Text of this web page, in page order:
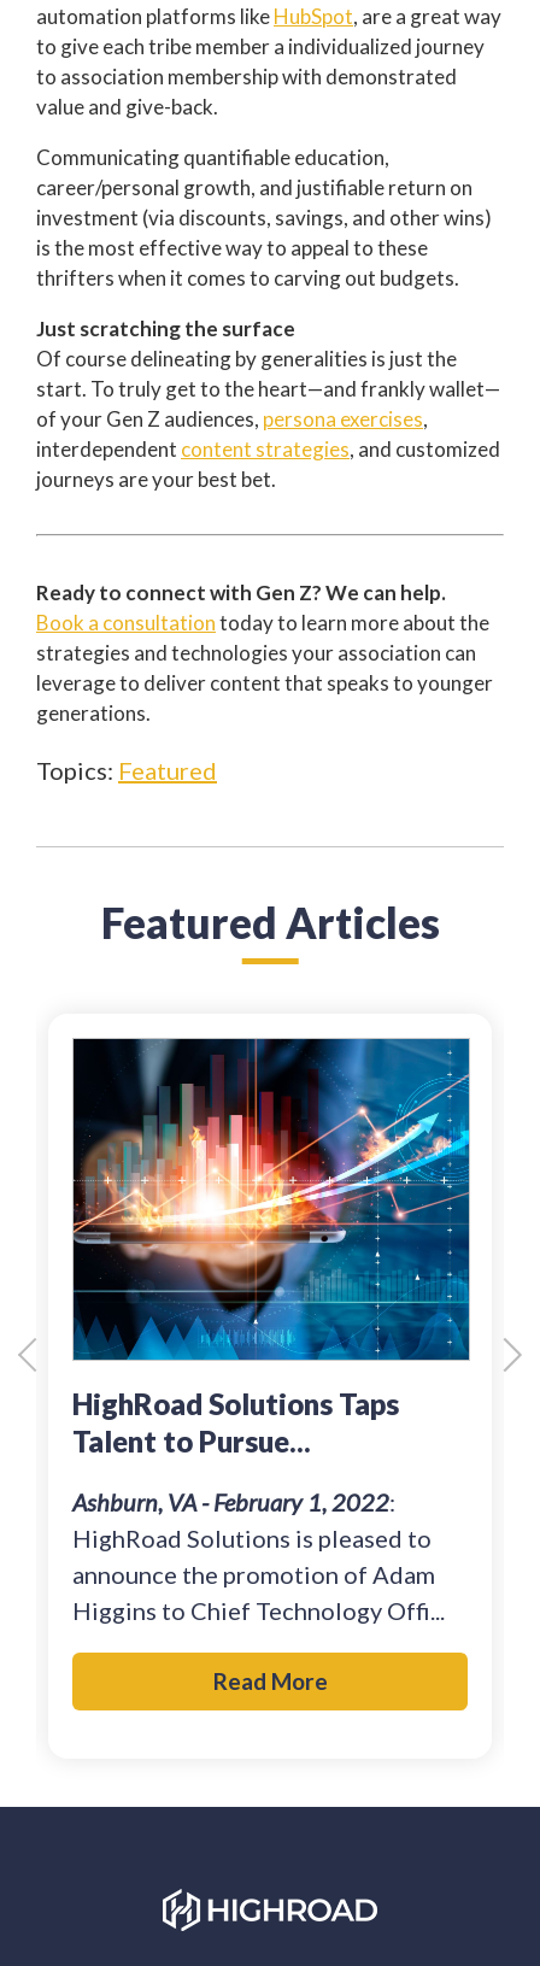
automation platforms likeHubSpot, are a great way
to give each tribe member a individualized journey
to association membership with demonstrated
value and give-back.
Communicating quantifiable education,
career/personal growth, and justifiable return on
investment (via discounts, savings, and other wins)
is the most effective way to appeal to these
thrifters when it comes to carving out budgets.
Just scratching the surface
Of course delineating by generalities is just the
start. To truly get to the heart—and frankly wallet—
of your Gen Z audiences, persona exercises,
interdependent content strategies, and customized
journeys are your best bet.
Ready to connect with Gen Z? We can help.
Book a consultationtoday to learn more about the
strategies and technologies your association can
leverage to deliver content that speaks to younger
generations.
Topics: Featured
Featured Articles
HighRoad Solutions Taps
Talent to Pursue...
Ashburn, VA - February 1, 2022:
HighRoad Solutions is pleased to
announce the promotion of Adam
Higgins to Chief Technology Offi...
Read More